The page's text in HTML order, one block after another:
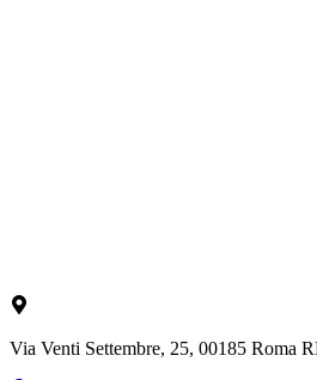
Via Venti Settembre, 25, 00185 Roma